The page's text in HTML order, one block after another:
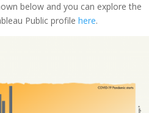
below and you can explore the
Public profile here.